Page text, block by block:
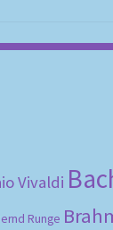
Vivaldi
Runge